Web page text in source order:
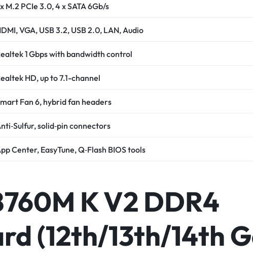
x M.2 PCIe 3.0, 4 x SATA 6Gb/s
VGA, USB 3.2, USB 2.0, LAN, Audio
1 Gbps with bandwidth control
HD, up to 7.1-channel
Fan 6, hybrid fan headers
solid‑pin connectors
Center, EasyTune, Q‑Flash BIOS tools
K V2 DDR4
(12th/13th/14th